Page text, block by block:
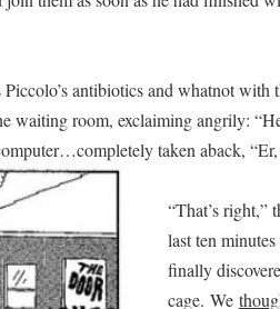
antibiotics and whatnot
waiting room, exclaiming angrily:
taken aback,
“That’s right,”
last ten
finally
cage. We